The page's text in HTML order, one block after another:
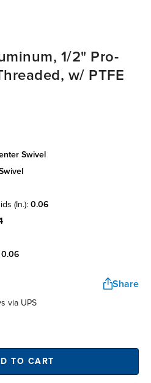
1/2" Pro-
w/ PTFE
swivel
(in.): 0.06
0.06
Share
via UPS
TO CART